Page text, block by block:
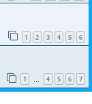
1 2 3 4 5 6
1 4 5 6 7